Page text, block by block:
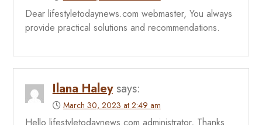
Dear lifestyletodaynews.com webmaster, You always
provide practical solutions and recommendations.
Ilana Haley says:
March 30, 2023 at 2:49 am
Hello lifestyletodaynews.com administrator, Thanks